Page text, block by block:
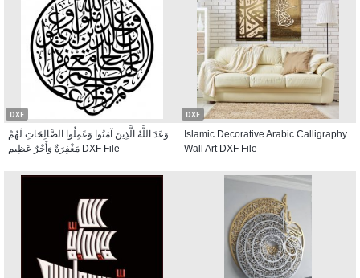
DXF
وَعَدَ اللَّهُ الَّذِينَ آمَنُوا وَعَمِلُوا الصَّالِحَاتِ لَهُمْ
مَغْفِرَةٌ وَأَجْرٌ عَظِيم DXF File
DXF
Islamic Decorative Arabic Calligraphy
Wall Art DXF File